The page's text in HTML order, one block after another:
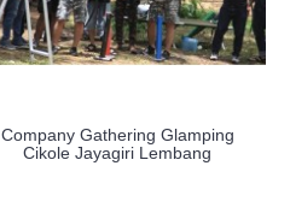
Company Gathering Glamping
Cikole Jayagiri Lembang